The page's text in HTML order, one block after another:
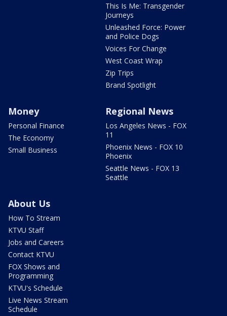
This Is Me: Transgender
Journeys
Unleashed Force: Power
and Police Dogs
Voices For Change
West Coast Wrap
Zip Trips
Brand Spotlight
Money
Personal Finance
The Economy
Small Business
Regional News
Los Angeles News - FOX
11
Phoenix News - FOX 10
Phoenix
Seattle News - FOX 13
Seattle
About Us
How To Stream
KTVU Staff
Jobs and Careers
Contact KTVU
FOX Shows and
Programming
KTVU's Schedule
Live News Stream
Schedule